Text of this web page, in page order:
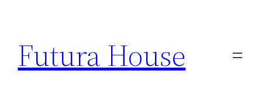
content
Futura House